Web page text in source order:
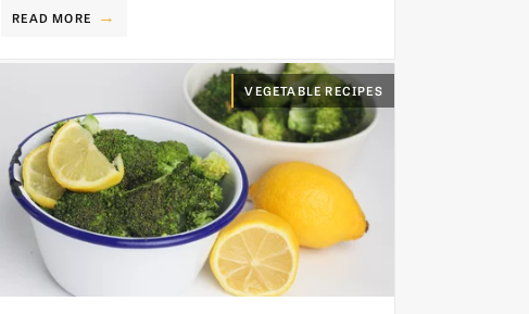
READ MORE
VEGETABLE RECIPES